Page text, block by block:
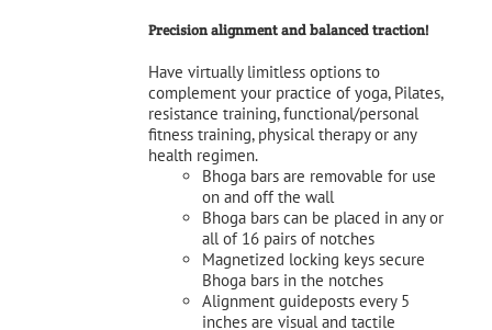
Precision alignment and balanced traction!
Have virtually limitless options to
complement your practice of yoga, Pilates,
resistance training, functional/personal
fitness training, physical therapy or any
health regimen.
Bhoga bars are removable for use
on and off the wall
Bhoga bars can be placed in any or
all of 16 pairs of notches
Magnetized locking keys secure
Bhoga bars in the notches
Alignment guideposts every 5
inches are visual and tactile